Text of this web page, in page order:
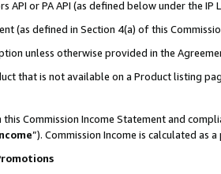
API or PA API (as defined below under the
(as defined in Section 4(a) of this
unless otherwise provided in the
that is not available on a Product listing
Commission Income Statement and
”). Commission Income is calculated as